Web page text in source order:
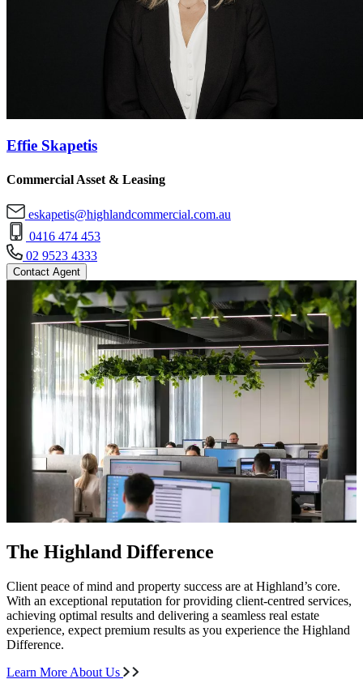
Effie Skapetis
Commercial Asset & Leasing
eskapetis@highlandcommercial.com.au
0416 474 453
02 9523 4333
Contact Agent
The Highland Difference
Client peace of mind and property success are at Highland’s core.
With an exceptional reputation for providing client-centred services,
achieving optimal results and delivering a seamless real estate
experience, expect premium results as you experience the Highland
Difference.
Learn More About Us